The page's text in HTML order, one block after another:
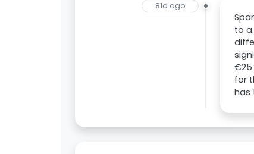
81d ago
to a
€25
for
has